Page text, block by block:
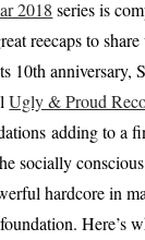
2018 series is
reecaps to
10th anniversary,
Ugly & Proud
adding to a
socially
hardcore in
Here’s